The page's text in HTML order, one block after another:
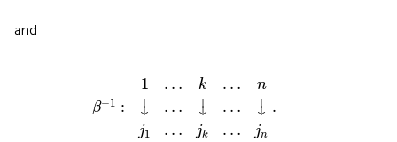
and
1 … k …
n
β−1 : ⏐
↓ … ⏐
↓ … ⏐
↓
j1 … jk … jn
.